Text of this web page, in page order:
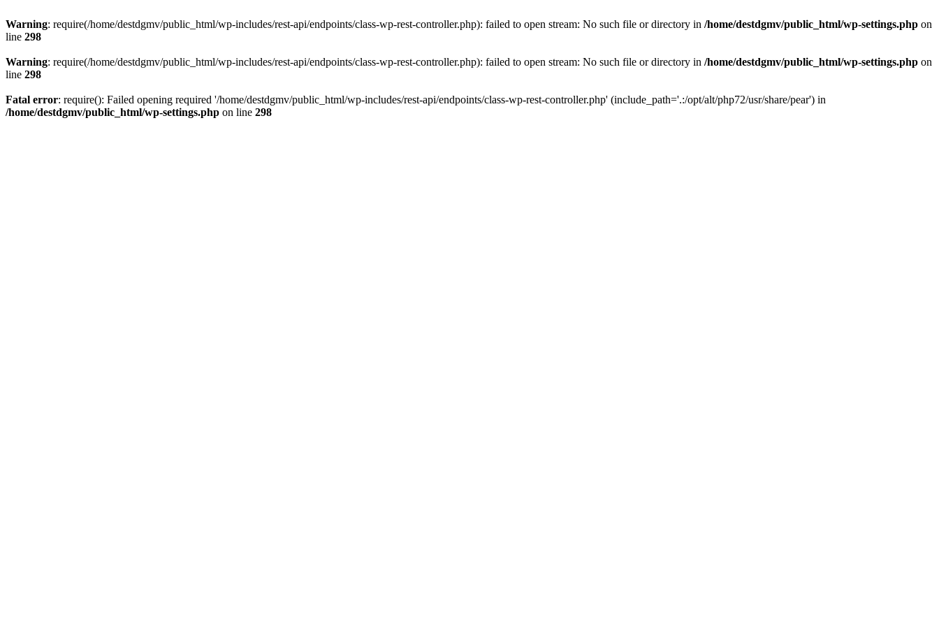
Warning: require(/home/destdgmv/public_html/wp-includes/rest-api/endpoints/class-wp-rest-controller.php): failed to open stream: No such file or directory in /home/destdgmv/public_html/wp-settings.php on
line 298
Warning: require(/home/destdgmv/public_html/wp-includes/rest-api/endpoints/class-wp-rest-controller.php): failed to open stream: No such file or directory in /home/destdgmv/public_html/wp-settings.php on
line 298
Fatal error: require(): Failed opening required '/home/destdgmv/public_html/wp-includes/rest-api/endpoints/class-wp-rest-controller.php' (include_path='.:/opt/alt/php72/usr/share/pear') in
/home/destdgmv/public_html/wp-settings.php on line 298